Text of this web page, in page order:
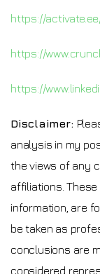
https://
https://
https://
Disclaimer:
analysis in my
the views of any
affiliations.
information, are
be taken as
conclusions are
considered